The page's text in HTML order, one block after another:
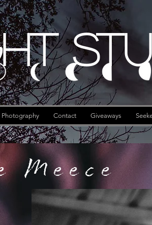
Photography Contact Giveaways
Meece